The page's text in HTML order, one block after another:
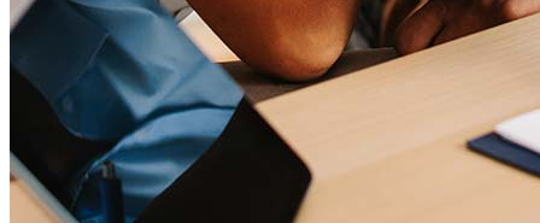
(Affiliates and Third Parties)
Do Not Sell or Share My Personal Information (CA,
CT, MN, MT, OR)
Licencias y divulgaciones
Términos y condiciones
CrossCountry Mortgage, LLC, 2160 Superior Avenue,